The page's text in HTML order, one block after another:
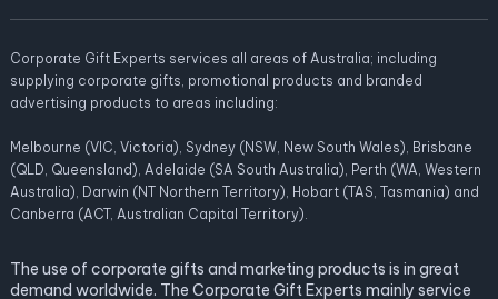
Corporate Gift Experts services all areas of Australia; including
supplying corporate gifts, promotional products and branded
advertising products to areas including:
Melbourne (VIC, Victoria), Sydney (NSW, New South Wales), Brisbane
(QLD, Queensland), Adelaide (SA South Australia), Perth (WA, Western
Australia), Darwin (NT Northern Territory), Hobart (TAS, Tasmania) and
Canberra (ACT, Australian Capital Territory).
The use of corporate gifts and marketing products is in great
demand worldwide. The Corporate Gift Experts mainly service